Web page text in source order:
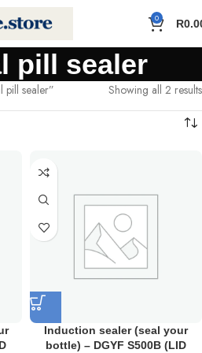
0 R
pill sealer
pill sealer” Showing all 2 results
Induction sealer (seal your
bottle) – DGYF S500B (LID